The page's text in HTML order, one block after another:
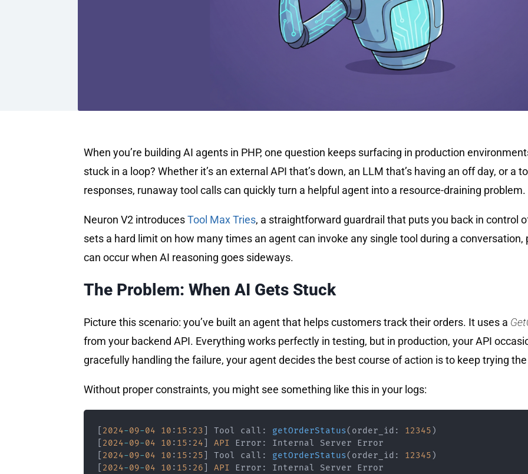
When you’re building AI agents in PHP, one question keeps surfacing in production
stuck in a loop? Whether it’s an external API that’s down, an LLM that’s having an off day, or a
responses, runaway tool calls can quickly turn a helpful agent into a resource-draining problem.
Neuron V2 introducesTool Max Tries, a straightforward guardrail that puts you back in control
sets a hard limit on how many times an agent can invoke any single tool during a
can occur when AI reasoning goes sideways.
The Problem: When AI Gets Stuck
Picture this scenario: you’ve built an agent that helps customers track their orders. It uses a
from your backend API. Everything works perfectly in testing, but in production, your API
gracefully handling the failure, your agent decides the best course of action is to keep trying
Without proper constraints, you might see something like this in your logs:
2024-09-04 10 : 15 : 23 Tool call : getOrderStatus( order_id : 12345 )
2024-09-04 10 : 15 : 24 API Error :
2024-09-04 10 : 15 : 25 Tool call : getOrderStatus( order_id : 12345 )
2024-09-04 10 : 15 : 26 API Error :